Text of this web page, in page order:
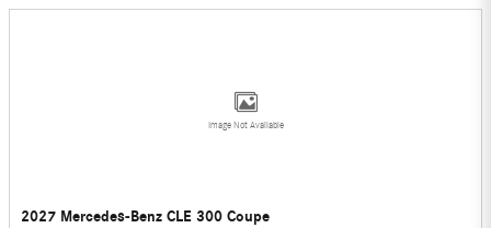
Image Not Available
2027 Mercedes-Benz CLE 300 Coupe